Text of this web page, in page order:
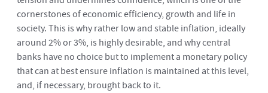
cornerstones of economic efficiency, growth and life in
society. This is why rather low and stable inflation, ideally
around 2% or 3%, is highly desirable, and why central
banks have no choice but to implement a monetary policy
that can at best ensure inflation is maintained at this level,
and, if necessary, brought back to it.